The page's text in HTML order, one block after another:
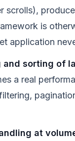
scrolls),
is
application
sorting of
a real
at